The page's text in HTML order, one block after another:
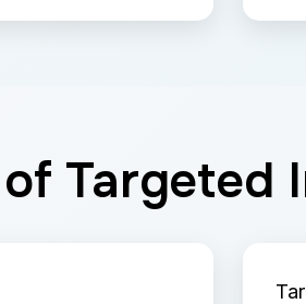
Targeted